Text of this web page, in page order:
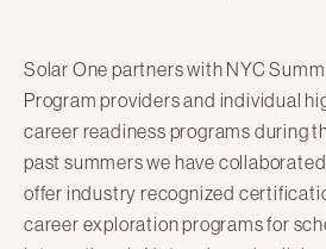
Solar One partners with NYC
Program providers and individual
career readiness programs during
past summers we have
offer industry recognized
career exploration programs for